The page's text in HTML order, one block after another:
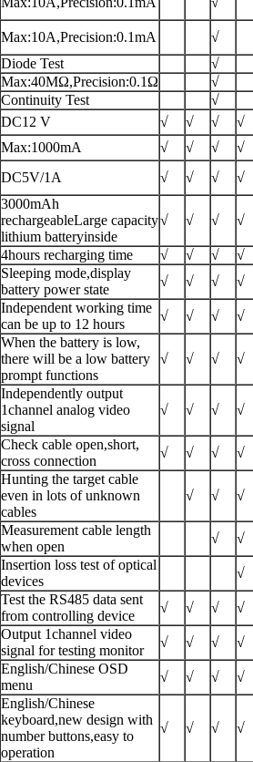
Max:10A,Precision:0.1mA
√
Diode Test
√
Max:40MΩ,Precision:0.1Ω
√
Continuity Test
√
DC12 V √ √ √
√
Max:1000mA √ √ √ √
DC5V/1A √ √ √ √
3000mAh
rechargeableLarge capacity
lithium batteryinside
√ √ √ √
4hours recharging time √ √ √
√
Sleeping mode,display
battery power state
√ √ √ √
Independent working time
can be up to 12 hours
√ √ √
√
When the battery is low,
there will be a low battery
prompt functions
√ √ √ √
Independently output
1channel analog video
signal
√ √ √ √
Check cable open,short,
cross connection
√ √ √ √
Hunting the target cable
even in lots of unknown
cables
√ √ √
Measurement cable length
when open
√ √
Insertion loss test of optical
devices
√
Test the RS485 data sent
from controlling device
√ √ √
√
Output 1channel video
signal for testing monitor
√ √ √ √
English/Chinese OSD
menu
√ √ √ √
English/Chinese
keyboard,new design with
number buttons,easy to
operation
√ √ √ √